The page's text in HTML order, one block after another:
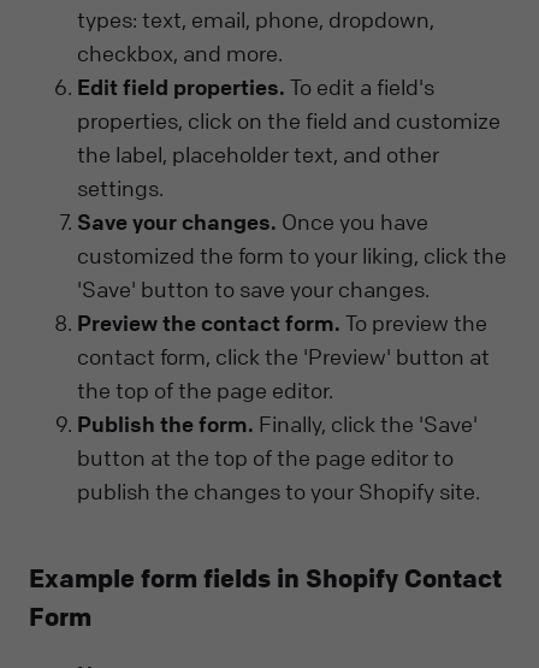
types: text, email, phone, dropdown,
checkbox, and more.
Edit field properties. To edit a field's
properties, click on the field and customize
the label, placeholder text, and other
settings.
Save your changes. Once you have
customized the form to your liking, click the
'Save' button to save your changes.
Preview the contact form. To preview the
contact form, click the 'Preview' button at
the top of the page editor.
Publish the form. Finally, click the 'Save'
button at the top of the page editor to
publish the changes to your Shopify site.
Example form fields in Shopify Contact
Form